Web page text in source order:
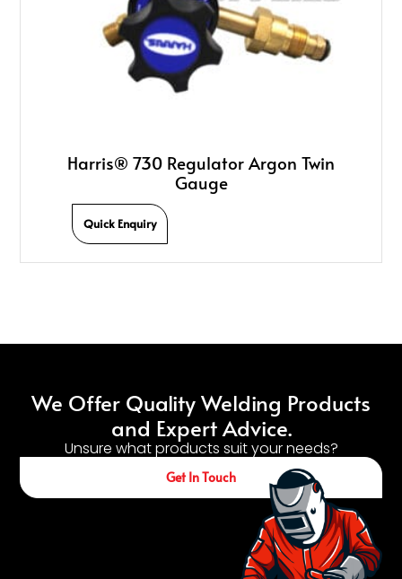
Harris® 730 Regulator Argon Twin
Gauge
Quick Enquiry
We Offer Quality Welding Products
and Expert Advice.
Unsure what products suit your needs?
Get In Touch